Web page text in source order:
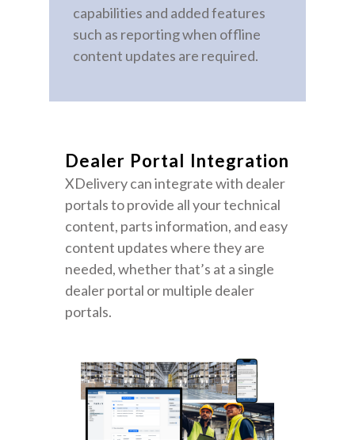
capabilities and added features
such as reporting when offline
content updates are required.
Dealer Portal Integration
XDelivery can integrate with dealer
portals to provide all your technical
content, parts information, and easy
content updates where they are
needed, whether that’s at a single
dealer portal or multiple dealer
portals.